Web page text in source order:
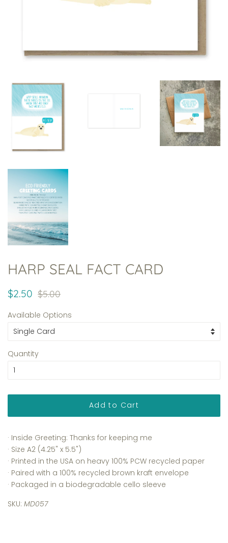
HARP SEAL FACT CARD
Regular
$2.50
Sale
$5.00
Available Options
Quantity
Add to Cart
· Inside Greeting: Thanks for keeping me
· Size A2 (4.25" x 5.5")
· Printed in the USA on heavy 100% PCW recycled paper
· Paired with a 100% recycled brown kraft envelope
· Packaged in a biodegradable cello sleeve
SKU: MD057